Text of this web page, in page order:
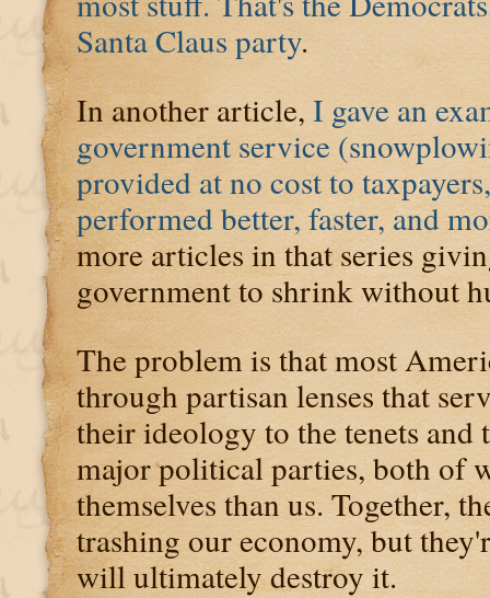
Santa Claus party.
In another article, I gave an
government service
provided at no cost to
performed better, faster, and
more articles in that series
government to shrink without
The problem is that most
through partisan lenses that
their ideology to the tenets
major political parties, both of
themselves than us. Together,
trashing our economy, but
will ultimately destroy it.